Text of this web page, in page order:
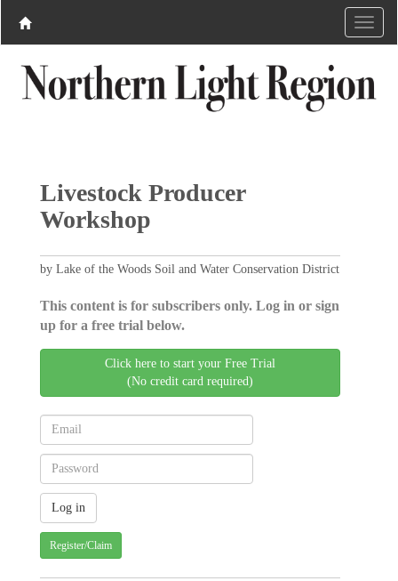
Livestock Producer
Workshop
by Lake of the Woods Soil and Water Conservation District
This content is for subscribers only. Log in or sign
up for a free trial below.
Click here to start your Free Trial
(No credit card required)
Register/Claim